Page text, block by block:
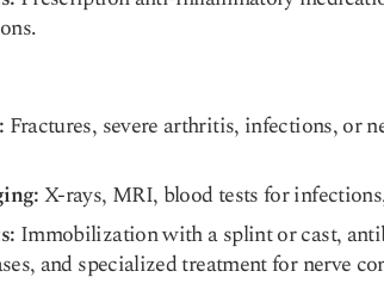
Fractures, severe arthritis, infections, or
X-rays, MRI, blood tests for
Immobilization with a splint or cast,
and specialized treatment for nerve